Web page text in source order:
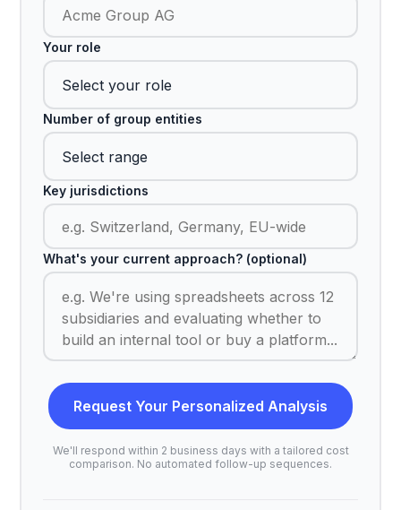
Your role
Number of group entities
Key jurisdictions
What's your current approach? (optional)
Request Your Personalized Analysis
We'll respond within 2 business days with a tailored cost
comparison. No automated follow-up sequences.